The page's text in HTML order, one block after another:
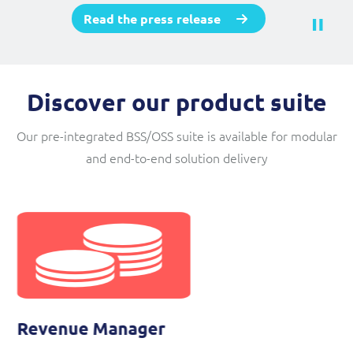
Read the press release
Discover our product suite
Our pre-integrated BSS/OSS suite is available for modular
and end-to-end solution delivery
Self Service